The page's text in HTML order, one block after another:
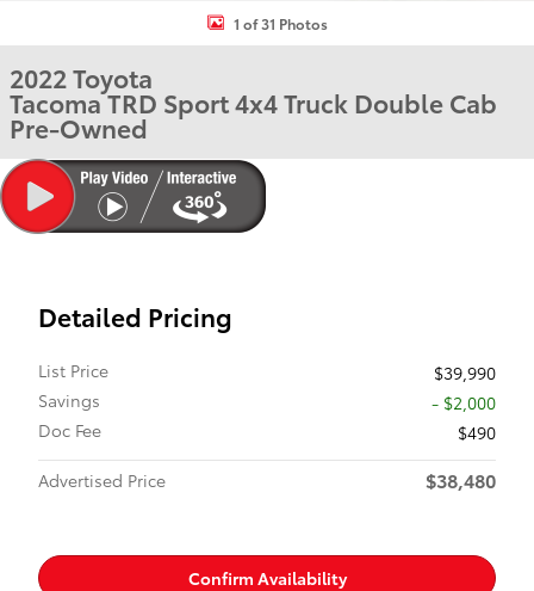
1 of 31 Photos
2022 Toyota
Tacoma TRD Sport 4x4 Truck Double Cab
Pre-Owned
Detailed Pricing
List Price
$39,990
Savings
- $2,000
Doc Fee
$490
Advertised Price
$38,480
Confirm Availability